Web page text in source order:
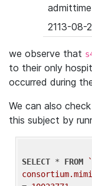
admittime
2113-08-
we observe that
to their only
occurred during
We can also
this subject by
SELECT * FROM